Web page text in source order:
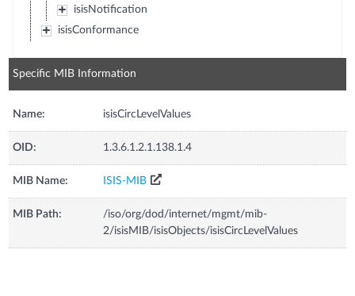
isisNotification
isisConformance
Specific MIB Information
Name: isisCircLevelValues
OID: 1.3.6.1.2.1.138.1.4
MIB Name: ISIS-MIB
MIB Path:
/iso/org/dod/internet/mgmt/mib-
2/isisMIB/isisObjects/isisCircLevelValues